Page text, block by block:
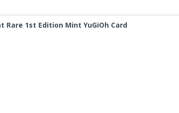
1st Edition Mint YuGiOh Card